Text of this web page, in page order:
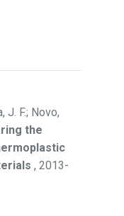
J. F.; Novo,
the
, 2013-